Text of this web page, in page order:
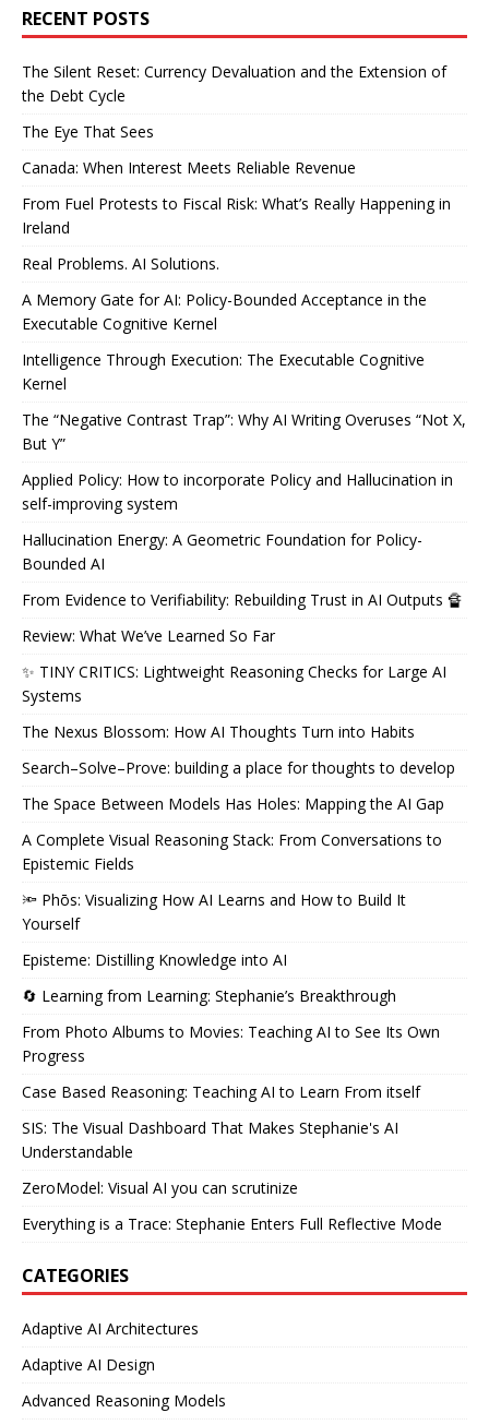
RECENT POSTS
The Silent Reset: Currency Devaluation and the Extension of
the Debt Cycle
The Eye That Sees
Canada: When Interest Meets Reliable Revenue
From Fuel Protests to Fiscal Risk: What’s Really Happening in
Ireland
Real Problems. AI Solutions.
A Memory Gate for AI: Policy-Bounded Acceptance in the
Executable Cognitive Kernel
Intelligence Through Execution: The Executable Cognitive
Kernel
The “Negative Contrast Trap”: Why AI Writing Overuses “Not X,
But Y”
Applied Policy: How to incorporate Policy and Hallucination in
self-improving system
Hallucination Energy: A Geometric Foundation for Policy-
Bounded AI
From Evidence to Verifiability: Rebuilding Trust in AI Outputs 🔏
Review: What We’ve Learned So Far
✨ TINY CRITICS: Lightweight Reasoning Checks for Large AI
Systems
The Nexus Blossom: How AI Thoughts Turn into Habits
Search–Solve–Prove: building a place for thoughts to develop
The Space Between Models Has Holes: Mapping the AI Gap
A Complete Visual Reasoning Stack: From Conversations to
Epistemic Fields
🔦 Phōs: Visualizing How AI Learns and How to Build It
Yourself
Episteme: Distilling Knowledge into AI
🔄 Learning from Learning: Stephanie’s Breakthrough
From Photo Albums to Movies: Teaching AI to See Its Own
Progress
Case Based Reasoning: Teaching AI to Learn From itself
SIS: The Visual Dashboard That Makes Stephanie's AI
Understandable
ZeroModel: Visual AI you can scrutinize
Everything is a Trace: Stephanie Enters Full Reflective Mode
CATEGORIES
Adaptive AI Architectures
Adaptive AI Design
Advanced Reasoning Models